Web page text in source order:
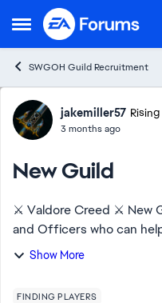
Open Side Menu
Skip to content
SWGOH Guild Recruitment
Forumjakemiller57
3 months ago
New Guild
⚔️ Valdore Creed ⚔️ New Guild looking for Active players
and Officers who can
ground up. Help with TW
Show More
FINDING PLAYERS